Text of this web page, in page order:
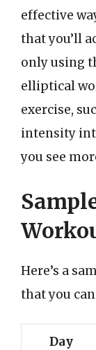
effective
that you’ll
only using
elliptical
exercise,
intensity
you see
Here’s a
that you
Day